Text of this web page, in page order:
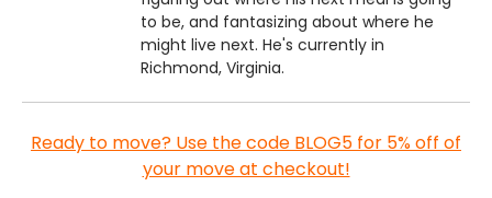
to be, and fantasizing about where he
might live next. He's currently in
Richmond, Virginia.
Ready to move? Use the code BLOG5 for 5% off of
your move at checkout!